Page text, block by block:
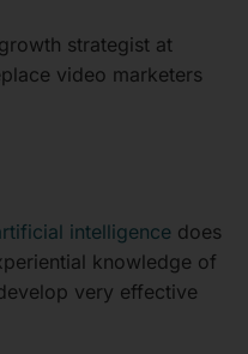
strategist at
video marketers
intelligence does
knowledge of
very effective